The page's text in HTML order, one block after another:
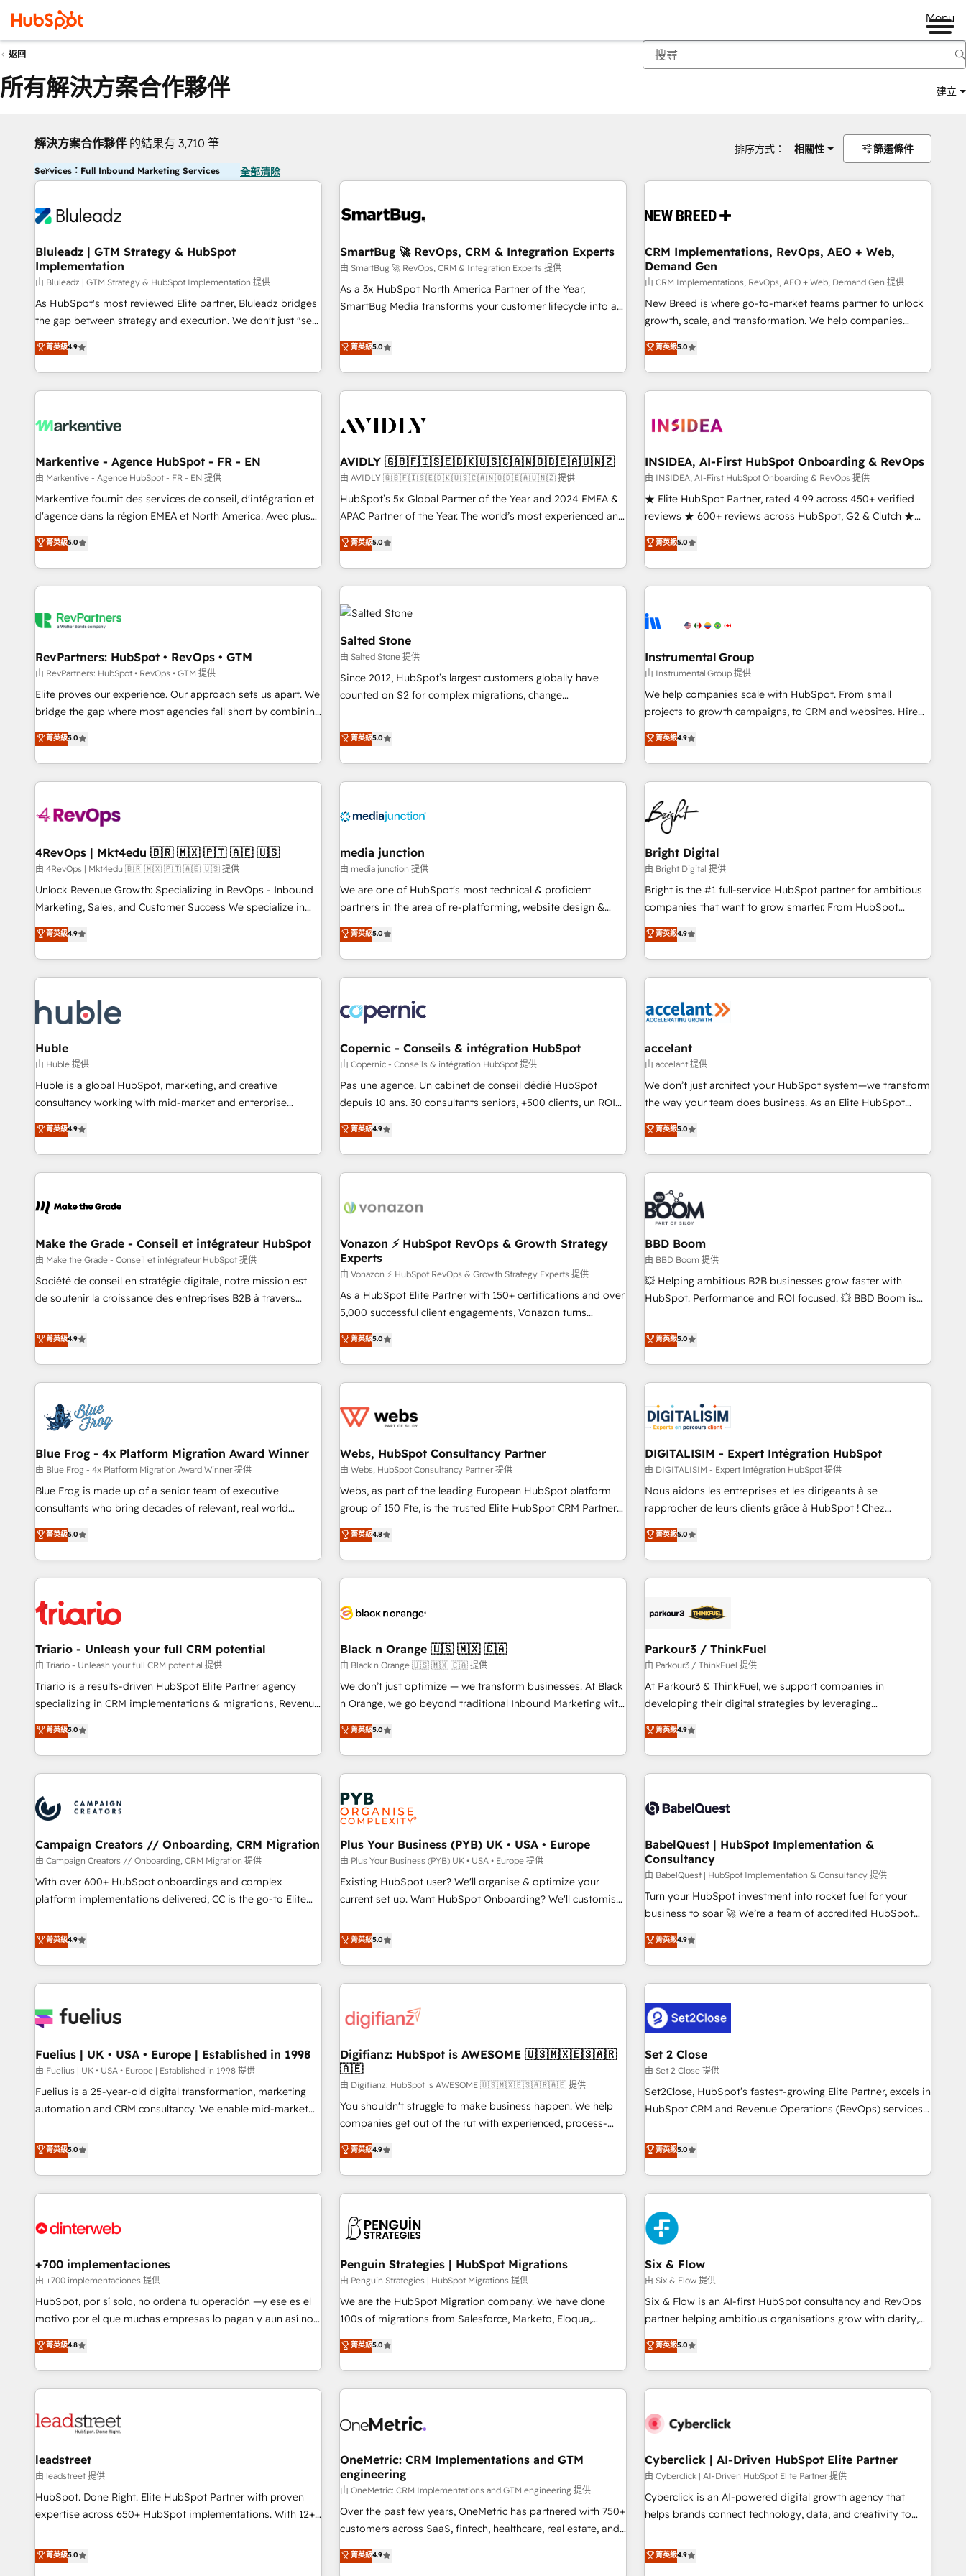
Menu
返回
所有解決方案合作夥伴 建立
解決方案合作夥伴 的結果有 3,710 筆 排序方式： 相關性 篩選條件
Services：Full Inbound Marketing Services 全部清除
Bluleadz | GTM Strategy & HubSpot
Implementation
由 Bluleadz | GTM Strategy & HubSpot Implementation 提供
As HubSpot's most reviewed Elite partner, Bluleadz bridges
the gap between strategy and execution. We don't just "set
up tools" — we install the GTM Operating System (GTM OS)
to align your leadership and engineer a portal that drives
predictable revenue velocity. 🚀 GTM Strategy & Alignment
Workshops & Sprints: Identify "Valleys of Death" stalling
mess." ⚙️ Elite Engineering & AI Scalable Architecture: Zero-
HubSpot Accreditations. AI-Powered RevOps: Breeze AI,
custom AI agents, and high-integrity migrations for total
reporting clarity. Security & Compliance: SOC 2 Type II and
HIPAA attested for enterprise-grade data security. 🏆 Why
Five-Star Reviews
菁英級4.9
SmartBug 🚀 RevOps, CRM & Integration Experts
由 SmartBug 🚀 RevOps, CRM & Integration Experts 提供
As a 3x HubSpot North America Partner of the Year,
SmartBug Media transforms your customer lifecycle into a
divisions Globalia (AI & Software) and Point Success Media
(Paid Media), making this the official home for all three
brands. 🔄 Implementation & Integration - Seamless
migrations and system integrations powered by Globalia’s
to drive platform adoption. 📈 Revenue Generation - Full-
Point Success Media. - Expert deployment of Breeze AI and
custom agents to automate growth. 🏆 Elite Excellence - 8
platform accreditations and deep HIPAA-compliance
expertise. - A team of 250+ experts dedicated to your
菁英級5.0
CRM Implementations, RevOps, AEO + Web,
Demand Gen
由 CRM Implementations, RevOps, AEO + Web, Demand Gen 提供
New Breed is where go-to-market teams partner to unlock
growth, scale, and transformation. We help companies
activate HubSpot’s AI-powered customer platform and
operationalize HubSpot’s Loop Marketing framework
through expert-led services, smart agents, and purpose-
built apps, tailored to your business. Together, we unlock
journey for clean data, scalability, & reporting. 🎯Demand
paid media. 👩‍💻Web Design: Build high-performing
websites with UX, messaging, & conversion strategy that
drive results. 🤖AI Strategy: Activate Breeze Agents,
configure HubSpot AI, & maximize AEO with tailored AI
integrations, hosting, & maintenance.
菁英級5.0
Markentive - Agence HubSpot - FR - EN
由 Markentive - Agence HubSpot - FR - EN 提供
Markentive fournit des services de conseil, d'intégration et
d'agence dans la région EMEA et North America. Avec plus
de 115 experts en marketing automation, Growth, Revops,
CRM et webdesign. Markentive is both a consulting firm, a
digital agency and an integrator. With over 115 experts in
marketing automation, growth, revops, CRM and webdesign
菁英級5.0
AVIDLY 🇬🇧🇫🇮🇸🇪🇩🇰🇺🇸🇨🇦🇳🇴🇩🇪🇦🇺🇳🇿
由 AVIDLY 🇬🇧🇫🇮🇸🇪🇩🇰🇺🇸🇨🇦🇳🇴🇩🇪🇦🇺🇳🇿 提供
HubSpot’s 5x Global Partner of the Year and 2024 EMEA &
APAC Partner of the Year. The world’s most experienced and
fully accredited HubSpot Solutions Partner. 🚀 With 2,750+
HubSpot projects delivered and 370+ specialists across
EMEA, APAC and NAM, we de-risk complex CRM
programmes and accelerate ROI across every HubSpot
Hub. 🧭 From multi-region migrations to AI-powered
automation, we turn complexity into clarity, human at global
scale. 🏆 HubSpot’s CEO called us “the partner of the
future.” Others agree it is proof of trust built through
measurable impact.
菁英級5.0
INSIDEA, AI-First HubSpot Onboarding & RevOps
由 INSIDEA, AI-First HubSpot Onboarding & RevOps 提供
★ Elite HubSpot Partner, rated 4.99 across 450+ verified
reviews ★ 600+ reviews across HubSpot, G2 & Clutch ★
150+ in-house HubSpot-certified experts ★ 1,500+
implementations across 25+ countries ★ AI-first, RevOps-
led, onboarding-obsessed INSIDEA helps growing
companies turn HubSpot into a revenue engine. We
powered workflows that drive adoption from week one, in
with workflows built around your business, not a template.
➤ Migration: Move from any legacy CRM. Zero downtime,
full data integrity. ➤ Implementation: Configure HubSpot to
run your revenue process. Sales, marketing, and service
custom agents, and APIs to remove manual work. ➤
Ongoing Management: Monthly tune-ups, feature rollouts,
菁英級5.0
RevPartners: HubSpot • RevOps • GTM
由 RevPartners: HubSpot • RevOps • GTM 提供
Elite proves our experience. Our approach sets us apart. We
bridge the gap where most agencies fall short by combining
GTM strategy with technical execution to solve the right
problem with the right solution. As the only firm in the world
to hold Elite Partner Accreditations with both HubSpot and
Clay, our clients gain a unique advantage in CRM
to-market execution. Why B2B Businesses Choose RP: -
starting at $1,5k 💵 - Speed: Launch in 14 days ⚡ - Global:
250 professionals across five continents 🌐 - Scale: Fastest
tiering Elite HubSpot Partner 🪴 - Sales Hub: More
implementations than any other Partner 💻 - Migrations: We
hire a marketing agency for an Ops problem. Don't hire a
technical agency for a growth problem. Hire a partner built
菁英級5.0
Salted Stone
由 Salted Stone 提供
Since 2012, HubSpot’s largest customers globally have
counted on S2 for complex migrations, change
that deliver measurable impact and transform brand
experiences As one of the few full-service creative agencies
in the HubSpot ecosystem, we blend strategy, technology,
& award-winning design to build scalable, globally
campaigns, & RevOps frameworks that fuel long-term
seamless integrations, ensure long-term adoption with
change-management programs, and align marketing, sales,
and service to drive sustainable growth With 6 key
HubSpot accreditations and experience across hundreds of
one of our globally integrated teams has worked with
clients just like you Let’s explore whether S2 is the partner
菁英級5.0
Instrumental Group
由 Instrumental Group 提供
We help companies scale with HubSpot. From small
projects to growth campaigns, to CRM and websites. Hire
an agency that's experienced in every inch of HubSpot and
willing to work hand-in-hand with your team to simplify the
complex and build a better experience for your team and
customers.
菁英級4.9
4RevOps | Mkt4edu 🇧🇷 🇲🇽 🇵🇹 🇦🇪 🇺🇸
由 4RevOps | Mkt4edu 🇧🇷 🇲🇽 🇵🇹 🇦🇪 🇺🇸 提供
Unlock Revenue Growth: Specializing in RevOps - Inbound
Marketing, Sales, and Customer Success We specialize in
driving revenue growth for companies across industries
through tailored marketing, sales, and customer success
strategies, utilizing RevOps methodologies. As Latin
America's largest HubSpot partner and a global leader in
in five countries—Brazil, UAE (Abu Dhabi/Dubai/Sharjah),
Mexico, USA, and Portugal—we've executed over a hundred
successful operations. Our approach, rooted in RevOps
principles, integrates analysis, training, planning, and
qualification. Leveraging technology, data analytics, CRM
optimization, and inbound marketing tactics, we focus on
us to unlock your business's full potential and achieve
sustained growth in today's competitive market.
菁英級4.9
media junction
由 media junction 提供
We are one of HubSpot's most technical & proficient
partners in the area of re-platforming, website design &
development. We specialize in multi-hub implementations
for mid-market & enterprise companies. We are woman-
owned, powered by coffee, and we ❤️ dogs. We produce
award-winning work for our clients. 🏆2023 Technical
Award 🏆2022 Platform Migration Excellence Impact Award
🏆2020 Elite Solutions Partner 🏆2019 Integrations HubSpot
Impact Award 🏆2019 Marketing Enablement HubSpot
Impact Award 🏆2018 Website Design HubSpot Impact
Award 🏆2017 Website Design HubSpot Impact Award 🏆
2016 Growth-Driven Design Agency of the Year 🏆2016
Driven Design Agency of the Year 🏆2015 Became the 5th
Agency to reach Diamond 🏆2014 HubSpot COS
Became a HubSpot Partner 📆Founded in 1997
菁英級5.0
Bright Digital
由 Bright Digital 提供
Bright is the #1 full-service HubSpot partner for ambitious
companies that want to grow smarter. From HubSpot
onboarding, to training, from developing a new website to
lead generation and digital marketing; we do it all (and with
great results)! In short, our services include: - HubSpot
consultancy: onboarding, training, data migration - HubSpot
Marketing & sales solutions: digital marketing, advertising,
and technology to improve customer experiences. With our
bright people, exciting ideas and can-do mentality, we
ensure revenue growth on a daily basis. So tell us your
challenge; our passionate and growth driven team of 100+
www.brightdigital.com
菁英級4.9
Huble
由 Huble 提供
Huble is a global HubSpot, marketing, and creative
consultancy working with mid-market and enterprise
businesses. We go beyond implementation, shaping the
strategy, processes, and teams that turn HubSpot into a
genuine growth engine. Named HubSpot's Global Partner of
the Year in 2024, consistently ranked among their top 5
ecosystem, Huble has built a track record that speaks for
offices and consulting teams in the UK, USA, Canada,
Germany, France, Belgium, Singapore, and South Africa.
Certified compliant with ISO/IEC 27001:2022 and ISO
9001:2015 across all seven international offices and 175+
菁英級4.9
Copernic - Conseils & intégration HubSpot
由 Copernic - Conseils & intégration HubSpot 提供
Pas une agence. Un cabinet de conseil dédié HubSpot
depuis 10 ans. 30 consultants seniors, +500 clients, un ROI
mesurable. Notre mission : faire de HubSpot un vrai levier
de performance pour votre organisation. Cela passe par la
compréhension de vos processus, la fiabilisation de vos
données et l'alignement de vos équipes — avant même
Intégration & paramétrage HubSpot - Migration CRM &
Marketing / Sales - Data, reporting & tableaux de bord -
Onboarding, audit & optimisation - Intégrations métiers
(ERP, téléphonie, e-commerce) - Formation &
accompagnement au changement Nous intervenons auprès
des PME, ETI et grandes entreprises en France et à
industrie, éducation, banque & assurance, transport &
logistique.
菁英級4.9
accelant
由 accelant 提供
We don’t just architect your HubSpot system—we transform
the way your team does business. As an Elite HubSpot
Solutions Partner, we specialize in creating tailored, end-to-
end CRM solutions that accelerate growth, improve
operational efficiency, and ensure faster time to value on
HubSpot. What sets us apart? Our people-centric approach.
From day one, our team takes the time to deeply
understand your unique needs, crafting custom strategies
that deliver impactful results. Our mission is to empower
you to unlock HubSpot’s full potential—faster. Through
expert training, unmatched responsiveness, and ongoing
support, we equip your team to adopt new systems with
confidence and achieve a unified, data-driven approach to
菁英級5.0
Make the Grade - Conseil et intégrateur HubSpot
由 Make the Grade - Conseil et intégrateur HubSpot 提供
Société de conseil en stratégie digitale, notre mission est
de soutenir la croissance des entreprises B2B à travers
développement des revenus auprès de vos comptes
existants. En France et à l'international, nous travaillons
avec des ETI ambitieuses, des grands groupes voulant aller
au-delà d’une simple transformation digitale et des startups
florissantes. Nos 3 grandes expertises sont : ➤ L’intégration
de CRM et de méthodologie RevOps pour aligner les
migration, synchronisation API, audit et maintenance) ➤ La
création de sites internet de conversion qui transforment
les visiteurs en opportunités d'affaires ➤ La mise en place
de stratégies d'acquisition marketing (SEO, SEA, inbound,
clés : - 10 ans d'expérience - 100+ intégrations CRM
HubSpot réussies - 40 experts conseil - 150 certifications
菁英級4.9
Vonazon ⚡ HubSpot RevOps & Growth Strategy
Experts
由 Vonazon ⚡ HubSpot RevOps & Growth Strategy Experts 提供
As a HubSpot Elite Partner with 150+ certifications and over
5,000 successful client engagements, Vonazon turns
marketing complexity into measurable, scalable growth.
From onboarding to enterprise-grade campaigns, our in-
house team builds scalable strategies that drive long-term
revenue. ⚙️ HubSpot Integration & Optimization • Seamless
migrations and data cleanups • Custom APIs and third-party
marketing and pipeline growth programs • Sales
enablement tools and CRM optimization • Retention
strategies with customer journey mapping 🏅 Elite-Level
HubSpot Execution • 750+ onboardings and 2,000+
and service hubs • Built-in flexibility for startups to global
brands
菁英級5.0
BBD Boom
由 BBD Boom 提供
💥 Helping ambitious B2B businesses grow faster with
HubSpot. Performance and ROI focused. 💥 BBD Boom is
We work with your teams to solve all your HubSpot
challenges and improve user adoption, sales process and
marketing results. Services 📚 Onboarding your team to
HubSpot for the first time 🔧 Designing and optimising your
HubSpot set-up for better results 🌐 Website design and
build using HubSpot 🔌 Integrating HubSpot with other
Lead generation services using HubSpot Why us? - SIX
HubSpot Accreditations - awarded by HubSpot after a
rigorous process for CRM, Solutions Architecture,
Onboarding , Data Migration, Custom Integration & Platform
Top 1% of partners worldwide -In-house team of 25+
experts Contact us today to help you get more from your
菁英級5.0
Blue Frog - 4x Platform Migration Award Winner
由 Blue Frog - 4x Platform Migration Award Winner 提供
Blue Frog is made up of a senior team of executive
consultants who bring decades of relevant, real world
experience to our client engagements. "Blue Frog is a top,
trusted partner in HubSpot's ecosystem for a reason. Their
team brings over a decade of experience to the table, along
with deep knowledge of the HubSpot platform and
helping our customers grow and finding solutions that fit
their unique business needs. We are thrilled to have Blue
Frog in the HubSpot ecosystem leading the way for
customers!" - Yamini Rangan, CEO of HubSpot “Our
experience with the team at Blue Frog has been nothing
short of extraordinary. Their years of experience and quality
the HubSpot ecosystem as a reliable partner capable of
delivering remarkable experiences for our most
菁英級5.0
Webs, HubSpot Consultancy Partner
由 Webs, HubSpot Consultancy Partner 提供
Webs, as part of the leading European HubSpot platform
group of 150 Fte, is the trusted Elite HubSpot CRM Partner
offering you a roadmap on maximizing EBITDA and
achieving Commercial Excellence. With our targeted
processes, we strengthen your digital transformation and
minimize costs. As HubSpot's Advanced Accredited CRM
business forward. Since 2015 we are fully dedicated to
with reputable companies in B2B sectors such as
manufacturing, SaaS and business services. We prepare a
customized business case that demonstrates the value and
impact of your digital transformation, including a detailed
extension of your team, we believe in the power of
partnership. Together, we embark on a transformational
菁英級4.8
DIGITALISIM - Expert Intégration HubSpot
由 DIGITALISIM - Expert Intégration HubSpot 提供
Nous aidons les entreprises et les dirigeants à se
rapprocher de leurs clients grâce à HubSpot ! Chez
DIGITALISIM, nous avons l'intime conviction que la réussite
des entreprises passe par l’innovation web, le marketing
digital, et la relation client ! C'est pourquoi, nos experts sont
à la fois capables de gérer votre projet de création de site
pilotage et l'intégration d'HubSpot ! Les grandes phases
migration et intégration des bases de données. 🚀
Développement des interfaces avec vos logiciels métiers ⚙️
Configuration de la plateforme HubSpot 📈 Configuration
de rapports et tableaux de bord 🤝 Book Process &
菁英級5.0
Triario - Unleash your full CRM potential
由 Triario - Unleash your full CRM potential 提供
Triario is a results-driven HubSpot Elite Partner agency
specializing in CRM implementations & migrations, Revenue
Operations, Custom Integrations, Custom AI agents and AI-
ready Website Design With over 15 years of experience, we
help companies bridge the gap between marketing, sales,
and customer success through smart automation, data
us because we blend the expertise of a global consultancy
with the care and agility of a boutique firm. At Triario, we’re
big enough to deliver but small enough to listen. Our
Services: HubSpot implementations & data migration
Custom AI agents Revenue Operations API integrations AI-
ready Website design Let’s turn your CRM into your growth
菁英級5.0
Black n Orange 🇺🇸 🇲🇽 🇨🇦
由 Black n Orange 🇺🇸 🇲🇽 🇨🇦 提供
We don’t just optimize — we transform businesses. At Black
n Orange, we go beyond traditional Inbound Marketing with
our exclusive methodologies: BOOMS and BOOST. Together,
they form a powerful combination that has driven success
for over 800 businesses worldwide. As Elite HubSpot
Partners, we specialize in crafting high-performance growth
strategies that integrate data-driven marketing, automation,
and revenue intelligence to help companies scale faster and
smarter. 🔹 BOOMS: Demand generation for all your buyers
With BOOMS, you invest in 100% of your buyers,
accelerating your growth and positioning yourself as an
undisputed leader. 🔹 BOOST: Optimize your digital
transformation process A methodology designed to
rating of 4.9/5 and a proven track record of business
transformation, our growth-first approach has helped
菁英級5.0
Parkour3 / ThinkFuel
由 Parkour3 / ThinkFuel 提供
At Parkour3 & ThinkFuel, we support companies in
developing their digital strategies by leveraging
technologies and automating their marketing and sales
processes to generate growth. Our offer spans from
Strategy to Operations. We specialize in CRM onboarding
and implementation, web design, sales & marketing
experience working with tech companies and
empowering our clients and developing their autonomy. Get
to grips with HubSpot through guided implementation and
seamless integration of the CRM platform into your digital
ecosystem. Would you like support in deploying your
inbound marketing strategy? We'll provide support tailored
we are part of the most certified Canadian agencies, and we
both hold Onboarding Accreditations. Based in Canada
菁英級4.9
Campaign Creators // Onboarding, CRM Migration
由 Campaign Creators // Onboarding, CRM Migration 提供
With over 600+ HubSpot onboardings and complex
platform implementations delivered, CC is the go-to Elite
replatform, and scale smarter. We specialize in high-impact
CRM and CMS migrations and onboarding from platforms
like Salesforce, NetSuite, Zoho, Pardot, Marketo, Microsoft
Dynamics, Wix, WordPress and legacy CRMs, turning
architectures that accelerate revenue operations and
implementation. - Pre-built and custom integrations across
your full tech stack. - Custom object setup, CMS builds, and
full-funnel automation. - Dashboards, lifecycle campaigns,
and lead nurturing sequences. - Cross-hub setup across
optimization, managed support, and scalable retainers.
Let’s make HubSpot your most powerful growth engine.
Built to convert, scale, and drive results.
菁英級4.9
Plus Your Business (PYB) UK • USA • Europe
由 Plus Your Business (PYB) UK • USA • Europe 提供
Existing HubSpot user? We'll organise & optimize your
current set up. Want HubSpot Onboarding? We'll customise
to our Profile! We can help with... • CRM implementation,
reports & workflows, and team training • CRM migration:
Salesforce, Pipedrive, Dynamics etc • Technical projects inc.
Custom API integrations & ERP systems inc. SAP and
skilled members) • 150+ Clients for Sales Hub, Marketing
27001:2022, ISO 9001:2015 and now... ISO 42001: 2023
certified • Exclusive AI 'GuardHub' governance framework,
based on ISO 42001 - helping you 'organise complexity'
𝗥𝗲𝗮𝗱𝘆 𝗳𝗼𝗿 𝘁𝗵𝗲 𝗻𝗲𝘅𝘁 𝘀𝘁𝗲𝗽? Click the 👈 '𝗖𝗼𝗻𝘁𝗮𝗰𝘁
𝗯𝘂𝘀𝗶𝗻𝗲𝘀𝘀' button to get in touch (𝘸𝘦'𝘳𝘦 𝘴𝘶𝘱𝘦𝘳 𝘳𝘦𝘴𝘱𝘰𝘯𝘴𝘪𝘷𝘦)
菁英級5.0
BabelQuest | HubSpot Implementation &
Consultancy
由 BabelQuest | HubSpot Implementation & Consultancy 提供
Turn your HubSpot investment into rocket fuel for your
business to soar 🚀 We’re a team of accredited HubSpot
experts ready to help you. We can implement the platform
into complex business environments, optimise what you've
got and make sure you can actually use it, build your
website in HubSpot or create an inbound marketing
G-Cloud 14 CCS (Crown Commercial Service) framework,
meaning we've been accredited by HubSpot and vetted by
the CCS, which means we can support public sector
companies as well the other ones listed in our profile. Our
services: - HubSpot implementation - HubSpot CMS
website build We can do lots of things. But everything we
customers - Make better decisions with data - Find a new
voice and reach more people - Get the most out of your
菁英級4.9
Fuelius | UK • USA • Europe | Established in 1998
由 Fuelius | UK • USA • Europe | Established in 1998 提供
Fuelius is a 25-year-old digital transformation, marketing
automation and CRM consultancy. We enable mid-market
and fuel their growth. We modernise platforms, streamline
operations that are causing inefficiencies, improve
customer experiences, integrate systems, and supercharge
revenue operations Key services: • CRM Implementation •
Development • RevOps & Sales Consulting • Marketing
HubSpot agencies ⚙️ The strongest technical ability and
integration capabilities 💼 Consultative, long-term partners
who will embed ourselves into your business, processes
and systems 🏢 We specialise in working with mid-market
those with complex use cases 🏆 CRM Implementation,
Platform Enablement, Custom Integration and Onboarding
菁英級5.0
Digifianz: HubSpot is AWESOME 🇺🇸🇲🇽🇪🇸🇦🇷
🇦🇪
由 Digifianz: HubSpot is AWESOME 🇺🇸🇲🇽🇪🇸🇦🇷🇦🇪 提供
You shouldn't struggle to make business happen. We help
companies get out of the rut with experienced, process-
oriented teams implementing HubSpot Marketing, Sales,
Service, CMS and Operations Hub, so selling and actually
engaging with your customers feels easy and pain-free. We
are a top ranked HubSpot Elite Partner, winner of Rookie of
HubSpot Reviews and 4.9/5 rating in Clutch Reviews.
Digifianz helps the following industries: logistics & 3PL,
home improvement & construction, branding and
commercialization, real estate, health, education, SaaS,
Software Dev & IT and consulting, make the most out of
their HubSpot experience operating in the United States,
super fan: make HubSpot an experience you LOVE!
菁英級4.9
Set 2 Close
由 Set 2 Close 提供
Set2Close, HubSpot’s fastest-growing Elite Partner, excels in
HubSpot CRM and Revenue Operations (RevOps) services
Partner, we specialize in custom HubSpot CRM solutions.
Our experts design, implement, and optimize systems to
enhance user experience, functionality, and adoption across
sales, marketing, and service teams. From setup to
refinement, we streamline workflows, improve lead
management, and speed up deal closures. With 500+
projects completed, our Agile approach ensures your
HubSpot CRM drives measurable results. Our RevOps
services align your sales, marketing, and customer success
teams for peak performance. We optimize the revenue
lifecycle—lead generation to retention—by refining
tools and data-driven strategies, we create scalable
solutions that maximize profitability and adapt to your
菁英級5.0
+700 implementaciones
由 +700 implementaciones 提供
HubSpot, por sí solo, no ordena tu operación —y ese es el
motivo por el que muchas empresas lo pagan y aun así no
crecen. Suele ser un círculo: procesos que no generan datos
confiables, datos que no permiten decidir bien, y
decisiones que no logran mejorar los procesos. Y así, vuelta
tras vuelta, el negocio gira sin avanzar —un problema que
empresa por debajo. Te acompañamos a ordenar tu
todos buscan y pocos logran. Así HubSpot por fin rinde. Y
hay algo más: cada proceso que ordenás construye el
contexto real de cómo opera tu empresa —lo único que no
se compra ni se copia—. En un mundo donde todos tendrán
vuelve una ventaja que nadie más tiene. No es teoría:
菁英級4.8
Penguin Strategies | HubSpot Migrations
由 Penguin Strategies | HubSpot Migrations 提供
We are the HubSpot Migration company. We have done
100s of migrations from Salesforce, Marketo, Eloqua,
Microsoft Dynamics, pipedrive and others. We leverage our
proven processes and AI to get it done right the first time.
We help companies build high performing revenue
operations across complex sales cycles, multi system
Trusted by leading enterprises and fast growing scale ups
Design Automation and FIT. 📊 RevOps & data architecture
🔗 CRM migrations & End to end integrations 🤖 AI
workflows & enrichment 📘 Team enablement & company-
wide adoption We create HubSpot environments that
teams use with confidence and that leadership can rely on
菁英級5.0
Six & Flow
由 Six & Flow 提供
Six & Flow is an AI-first HubSpot consultancy and RevOps
partner helping ambitious organisations grow with clarity,
confidence, and intelligence. Operating across the UK,
Netherlands, Ireland, and Canada, we’ve delivered
thousands of successful HubSpot projects for mid-market
and enterprise clients worldwide, with over 10 years
connected go-to-market systems that align people,
growth. Our expertise spans RevOps, CRM and data
architecture, AI enablement, and strategic marketing,
delivered through our proprietary FLAIR framework for
responsible AI adoption. As a HubSpot Elite Partner and
smarter and grow stronger.
菁英級5.0
leadstreet
由 leadstreet 提供
HubSpot. Done Right. Elite HubSpot Partner with proven
expertise across 650+ HubSpot implementations. With 12+
platform to its fullest capacity, improve your current
HubSpot website, or build your new one.
菁英級5.0
OneMetric: CRM Implementations and GTM
engineering
由 OneMetric: CRM Implementations and GTM engineering 提供
Over the past few years, OneMetric has partnered with 750+
customers across SaaS, fintech, healthcare, real estate, and
other industries. With 150+ HubSpot-certified experts, we
deliver scalable solutions to complex GTM and RevOps
菁英級4.9
Cyberclick | AI-Driven HubSpot Elite Partner
由 Cyberclick | AI-Driven HubSpot Elite Partner 提供
Cyberclick is an AI-powered digital growth agency that
helps brands connect technology, data, and creativity to
operating across Spain, LATAM, and the UK, we support
global companies in building smarter marketing, sales, and
菁英級4.9